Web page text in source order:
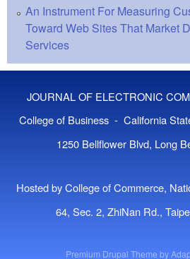
An Instrument For Measuring
Toward Web Sites That Market
Services
JOURNAL OF ELECTRONIC
College of Business - California
1250 Bellflower Blvd, Long
Hosted by College of Commerce,
64, Sec. 2, ZhiNan Rd.,
Premium Drupal Theme by